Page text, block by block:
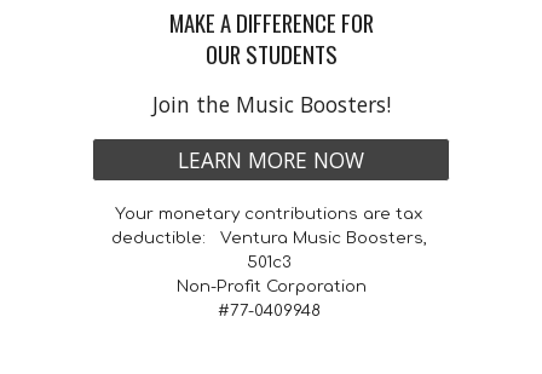
MAKE A DIFFERENCE FOR
OUR STUDENTS
Join the Music Boosters!
LEARN MORE NOW
Your monetary contributions are tax
deductible:   Ventura Music Boosters,
501c3
Non-Profit Corporation
#77-0409948